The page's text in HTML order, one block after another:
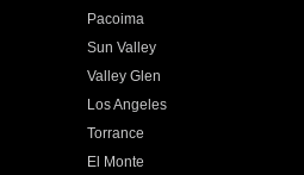
Pacoima
Sun Valley
Valley Glen
Los Angeles
Torrance
El Monte